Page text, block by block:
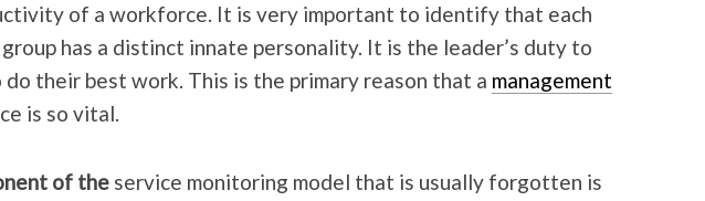
of a workforce. It is very important to identify that each
has a distinct innate personality. It is the leader’s duty to
their best work. This is the primary reason that a management
is so vital.
of the service monitoring model that is usually forgotten is